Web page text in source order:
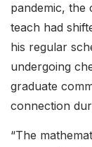
pandemic, the
teach had
his regular
undergoing
graduate
connection
“The